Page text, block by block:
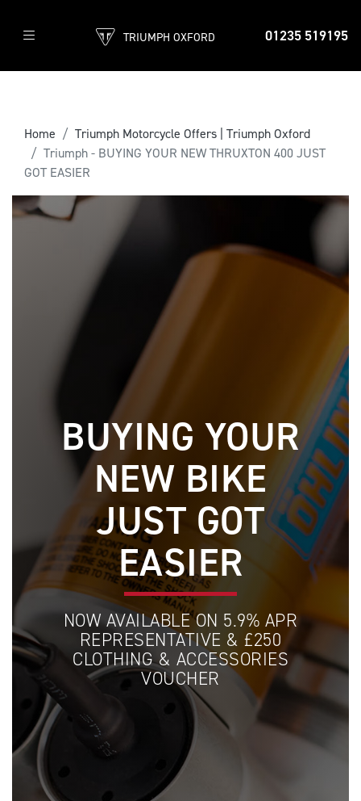
01235 519195
TRIUMPH OXFORD
Home
Triumph Motorcycle Offers | Triumph Oxford
Triumph - BUYING YOUR NEW THRUXTON 400 JUST
GOT EASIER
BUYING YOUR
NEW BIKE
JUST GOT
EASIER
NOW AVAILABLE ON 5.9% APR
REPRESENTATIVE & £250
CLOTHING & ACCESSORIES
VOUCHER